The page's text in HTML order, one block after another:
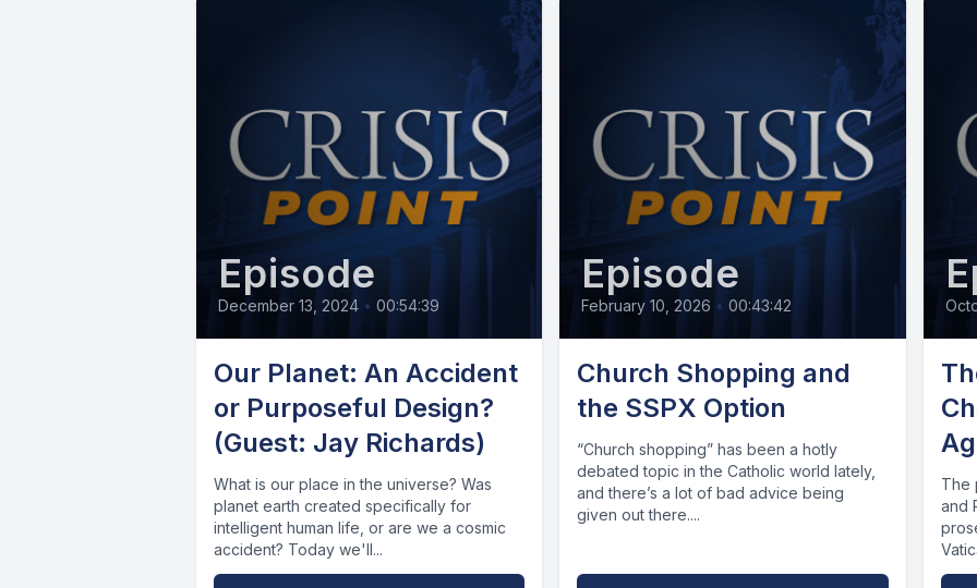
Episode
December 13, 2024 • 00:54:39
Our Planet: An Accident
or Purposeful Design?
(Guest: Jay Richards)
What is our place in the universe? Was
planet earth created specifically for
intelligent human life, or are we a cosmic
accident? Today we'll...
Episode
February 10, 2026 • 00:43:42
Church Shopping and
the SSPX Option
“Church shopping” has been a hotly
debated topic in the Catholic world lately,
and there’s a lot of bad advice being
given out there....
The
and